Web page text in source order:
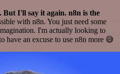
But I'll say it again. n8n is the
with n8n. You just need some
I'm actually looking to
have an excuse to use n8n more 😅